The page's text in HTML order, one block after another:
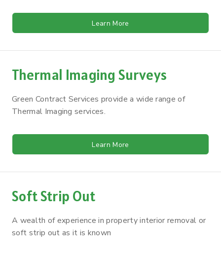
Learn More
Thermal Imaging Surveys
Green Contract Services provide a wide range of
Thermal Imaging services.
Learn More
Soft Strip Out
A wealth of experience in property interior removal or
soft strip out as it is known